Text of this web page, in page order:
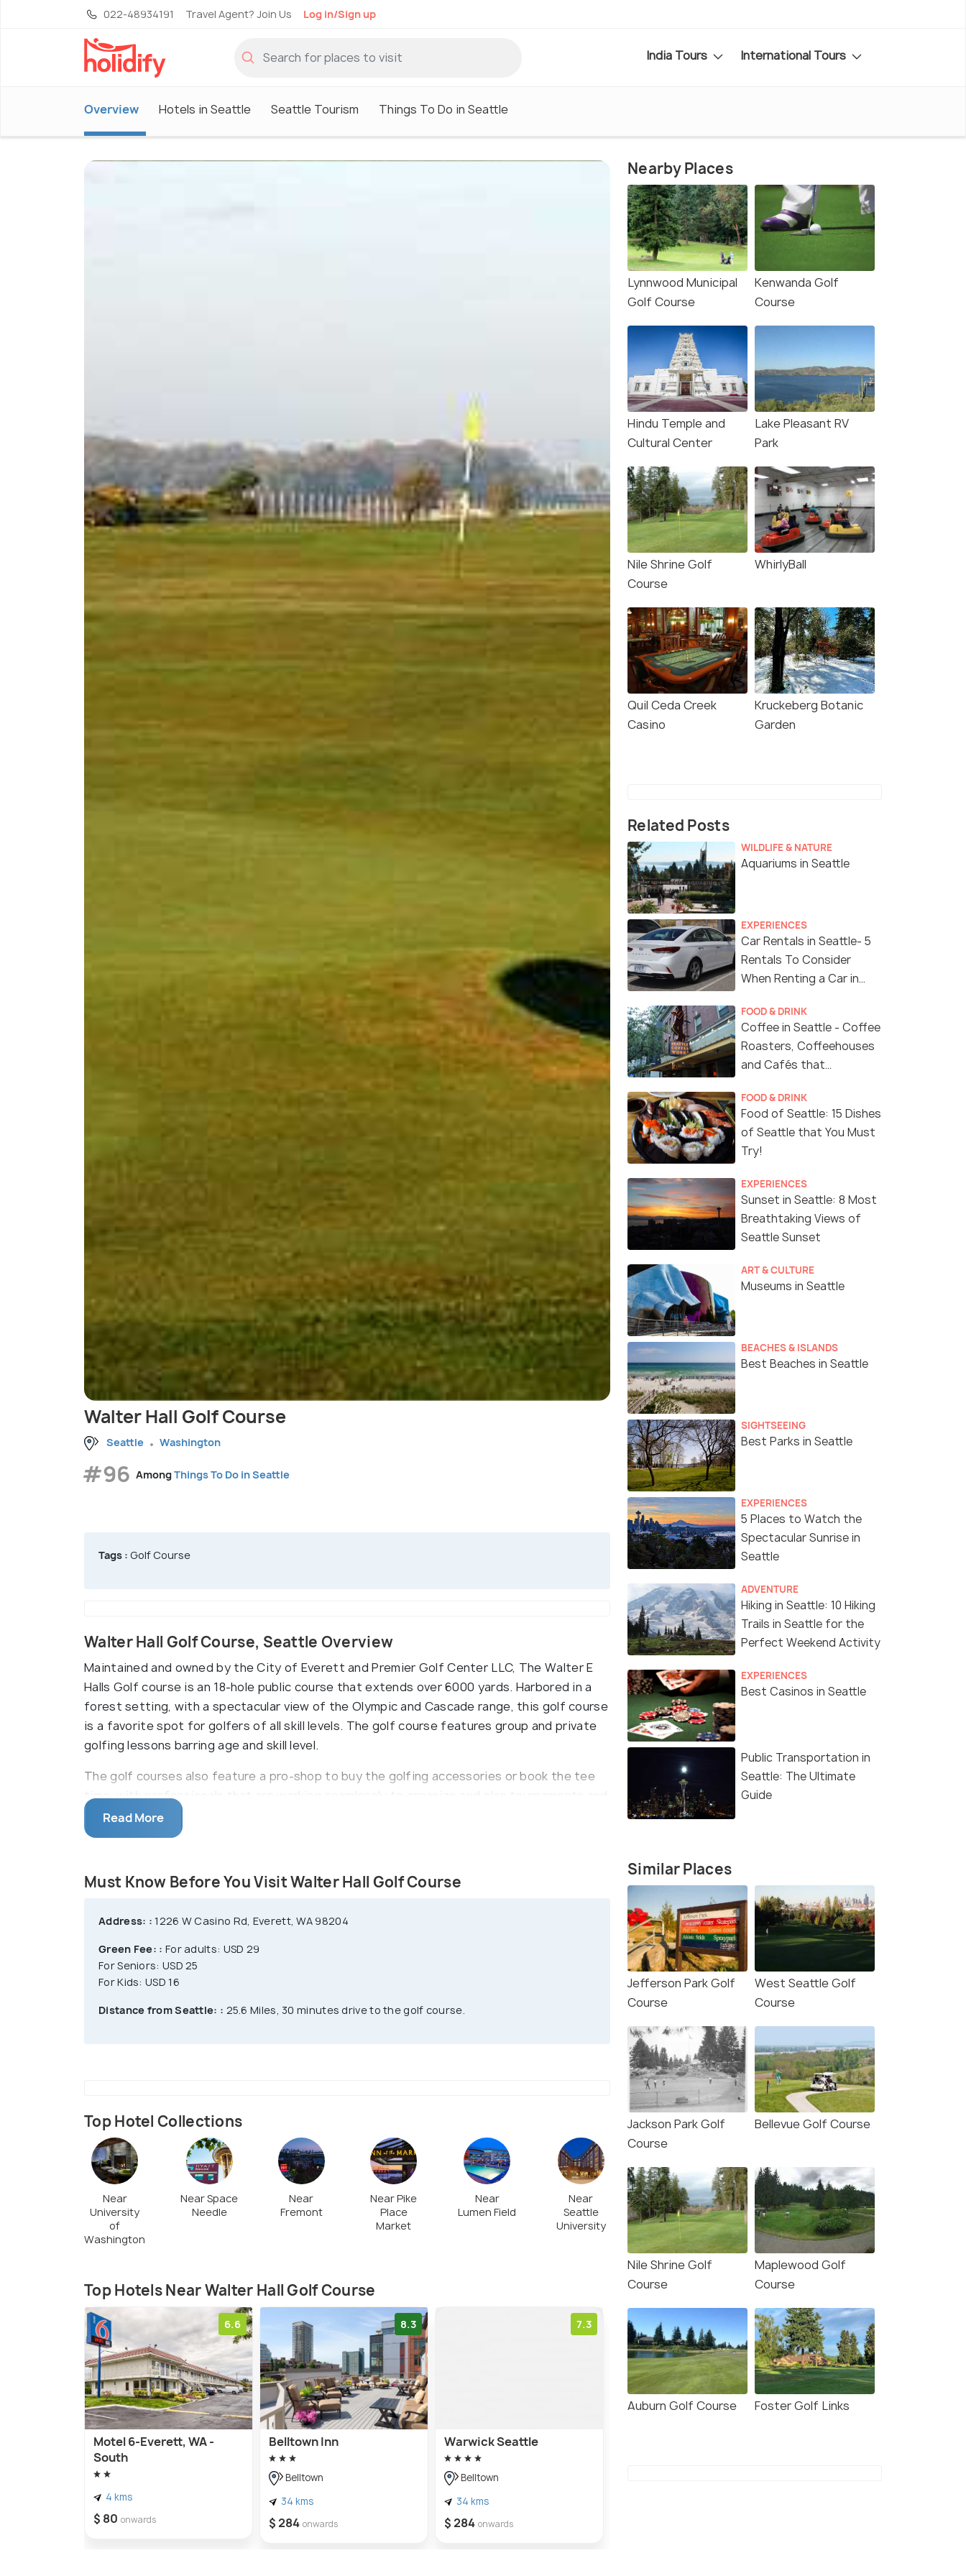
022-48934191 Travel Agent? Join Us Log in/Sign up
India Tours International Tours
Overview Hotels in Seattle Seattle Tourism Things To Do in Seattle
Walter Hall Golf Course
Seattle Washington
#96 AmongThings To Do in Seattle
Tags : Golf Course
Walter Hall Golf Course, Seattle Overview
Maintained and owned by the City of Everett and Premier Golf Center LLC, The Walter E
Halls Golf course is an 18-hole public course that extends over 6000 yards. Harbored in a
forest setting, with a spectacular view of the Olympic and Cascade range, this golf course
is a favorite spot for golfers of all skill levels. The golf course features group and private
golfing lessons barring age and skill level.
The golf courses also feature a pro-shop to buy the golfing accessories or book the tee
time, with professionals that are working seamlessly to organize and plan tournaments and
golf outings. With an intent to encourage all golfers, this golf course has men and women
golf clubs that host fun golfing competitions every month.
Read More
Must Know Before You Visit Walter Hall Golf Course
Address: : 1226 W Casino Rd, Everett, WA 98204
Green Fee: : For adults: USD 29
For Seniors: USD 25
For Kids: USD 16
Distance from Seattle: : 25.6 Miles, 30 minutes drive to the golf course.
Top Hotel Collections
Near
University
of
Washington
Near Space
Needle
Near
Fremont
Near Pike
Place
Market
Near
Lumen Field
Near
Seattle
University
Top Hotels Near Walter Hall Golf Course
6.6
Motel 6-Everett, WA -
South
4 kms
$ 80 onwards
8.3
Belltown Inn
Belltown
34 kms
$ 284 onwards
7.3
Warwick Seattle
Belltown
34 kms
$ 284 onwards
Nearby Places
Lynnwood Municipal
Golf Course
Kenwanda Golf
Course
Hindu Temple and
Cultural Center
Lake Pleasant RV
Park
Nile Shrine Golf
Course
WhirlyBall
Quil Ceda Creek
Casino
Kruckeberg Botanic
Garden
Related Posts
WILDLIFE & NATURE
Aquariums in Seattle
EXPERIENCES
Car Rentals in Seattle- 5
Rentals To Consider
When Renting a Car in
FOOD & DRINK
Coffee in Seattle - Coffee
Roasters, Coffeehouses
and Cafés that
Coffee Culture
FOOD & DRINK
Food of Seattle: 15 Dishes
of Seattle that You Must
Try!
EXPERIENCES
Sunset in Seattle: 8 Most
Breathtaking Views of
Seattle Sunset
ART & CULTURE
Museums in Seattle
BEACHES & ISLANDS
Best Beaches in Seattle
SIGHTSEEING
Best Parks in Seattle
EXPERIENCES
5 Places to Watch the
Spectacular Sunrise in
Seattle
ADVENTURE
Hiking in Seattle: 10 Hiking
Trails in Seattle for the
Perfect Weekend Activity
EXPERIENCES
Best Casinos in Seattle
Public Transportation in
Seattle: The Ultimate
Guide
Similar Places
Jefferson Park Golf
Course
West Seattle Golf
Course
Jackson Park Golf
Course
Bellevue Golf Course
Nile Shrine Golf
Course
Maplewood Golf
Course
Auburn Golf Course Foster Golf Links